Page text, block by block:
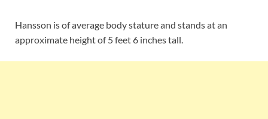
Hansson is of average body stature and stands at an
approximate height of 5 feet 6 inches tall.